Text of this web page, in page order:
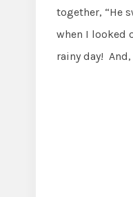
together, “He
when I looked
rainy day!